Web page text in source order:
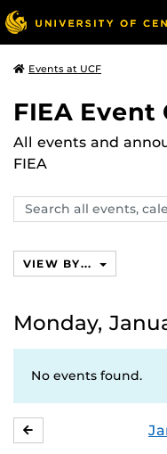
Events at UCF
FIEA Event
All events and
FIEA
Search
events,
VIEW BY...
Monday,
No events found.